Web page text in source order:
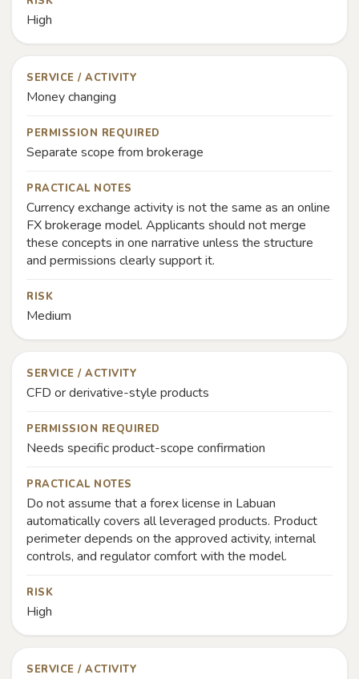
High
SERVICE / ACTIVITY
Money changing
PERMISSION REQUIRED
Separate scope from brokerage
PRACTICAL NOTES
Currency exchange activity is not the same as an online
FX brokerage model. Applicants should not merge
these concepts in one narrative unless the structure
and permissions clearly support it.
RISK
Medium
SERVICE / ACTIVITY
CFD or derivative-style products
PERMISSION REQUIRED
Needs specific product-scope confirmation
PRACTICAL NOTES
Do not assume that a forex license in Labuan
automatically covers all leveraged products. Product
perimeter depends on the approved activity, internal
controls, and regulator comfort with the model.
RISK
High
SERVICE / ACTIVITY